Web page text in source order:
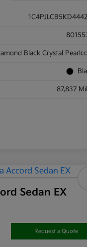
Black Crystal
87,837
Sedan EX
Request a Quote